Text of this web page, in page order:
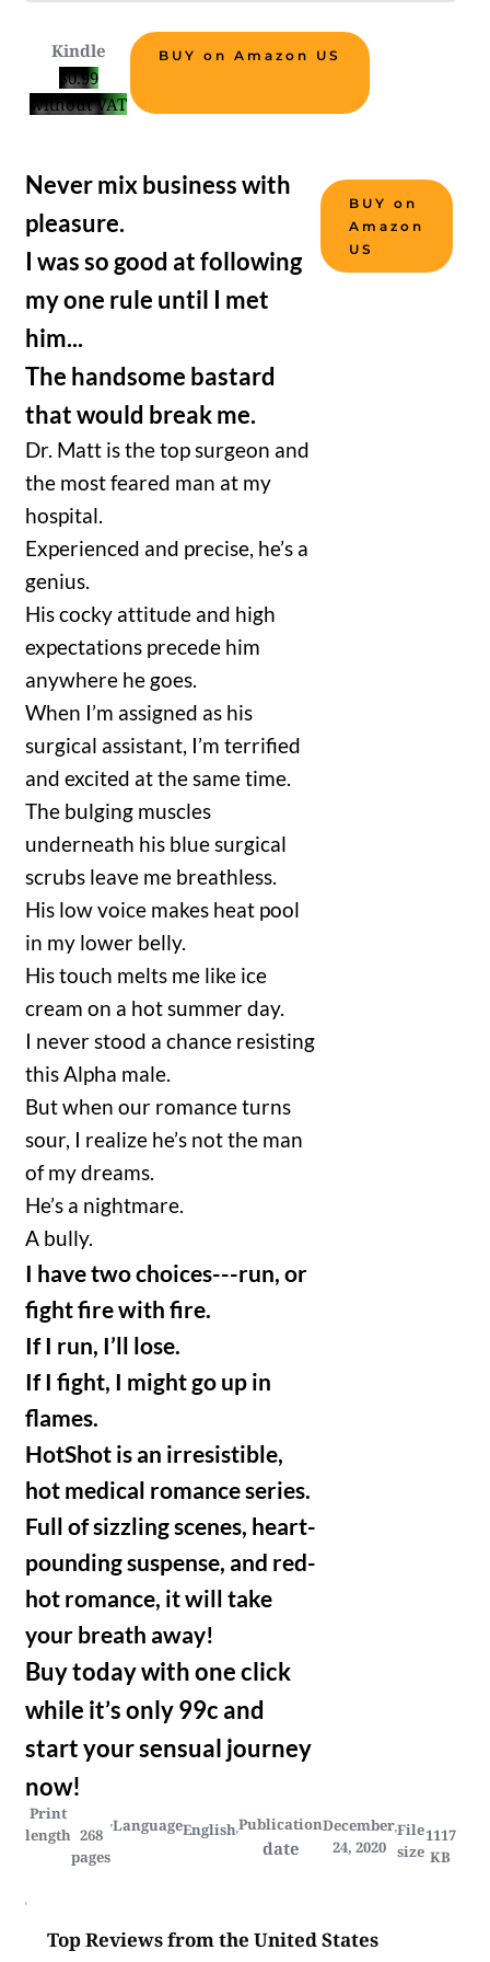
Kindle
$0.99
without VAT
BUY on Amazon US
Never mix business with
pleasure.
I was so good at following
my one rule until I met
him...
The handsome bastard
that would break me.
Dr. Matt is the top surgeon and
the most feared man at my
hospital.
Experienced and precise, he’s a
genius.
His cocky attitude and high
expectations precede him
anywhere he goes.
When I’m assigned as his
surgical assistant, I’m terrified
and excited at the same time.
The bulging muscles
underneath his blue surgical
scrubs leave me breathless.
His low voice makes heat pool
in my lower belly.
His touch melts me like ice
cream on a hot summer day.
I never stood a chance resisting
this Alpha male.
But when our romance turns
sour, I realize he’s not the man
of my dreams.
He’s a nightmare.
A bully.
I have two choices---run, or
fight fire with fire.
If I run, I’ll lose.
If I fight, I might go up in
flames.
HotShot is an irresistible,
hot medical romance series.
Full of sizzling scenes, heart-
pounding suspense, and red-
hot romance, it will take
your breath away!
Buy today with one click
while it’s only 99c and
start your sensual journey
now!
BUY on
Amazon
US
Print
length 268
pages
LanguageEnglishPublication
date
December
24, 2020
File
size
1117
KB
Top Reviews from the United States